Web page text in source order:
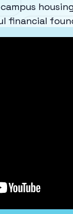
financial